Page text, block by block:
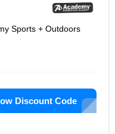
Sports + Outdoors
Discount Code